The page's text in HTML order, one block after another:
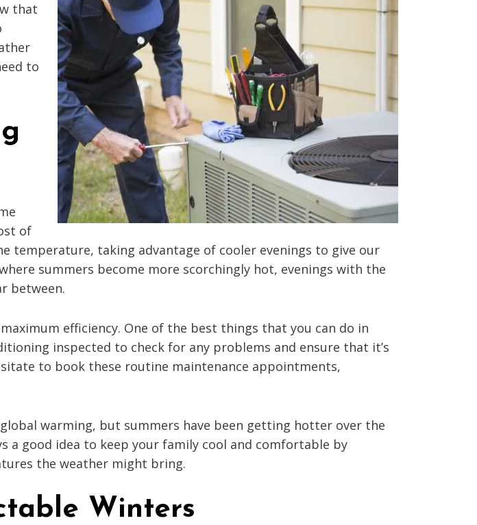
that
to
of
temperature, taking advantage of cooler evenings to give our
summers become more scorchingly hot, evenings with the
between.
efficiency. One of the best things that you can do in
inspected to check for any problems and ensure that it’s
to book these routine maintenance appointments,
warming, but summers have been getting hotter over the
a good idea to keep your family cool and comfortable by
the weather might bring.
Winters